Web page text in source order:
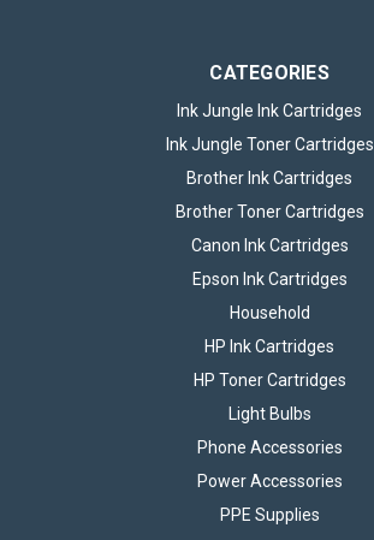
ADD TO BASKET
1m USB-A to Micro-USB Cable
CATEGORIES
Ink Jungle Ink Cartridges
Ink Jungle Toner Cartridges
Brother Ink Cartridges
Brother Toner Cartridges
Canon Ink Cartridges
Epson Ink Cartridges
Household
HP Ink Cartridges
HP Toner Cartridges
Light Bulbs
Phone Accessories
Power Accessories
PPE Supplies